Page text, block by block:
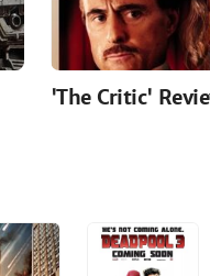
'The Critic'